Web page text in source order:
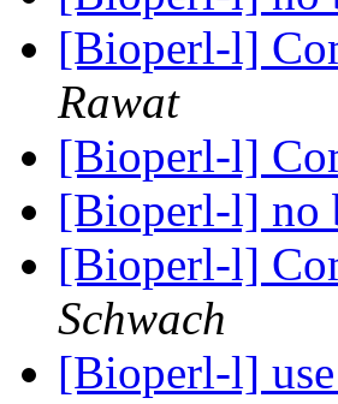
[Bioperl-l]
Rawat
[Bioperl-l]
[Bioperl-l] no
[Bioperl-l]
Schwach
[Bioperl-l]